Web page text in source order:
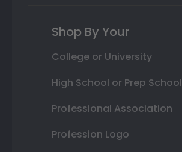
Shop By Your
College or University
High School or Prep School
Professional Association
Profession Logo